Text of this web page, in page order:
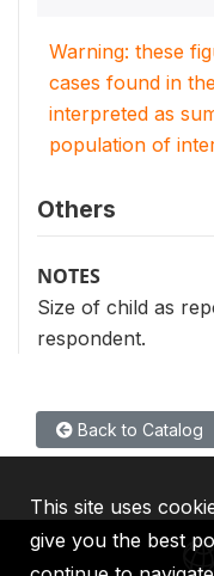
Warning: these
cases found in
interpreted as
population of
Others
NOTES
Size of child as
respondent.
Back to Catalog
This site uses
give you the best